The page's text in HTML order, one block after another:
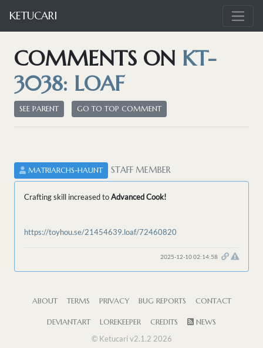
KETUCARI
COMMENTS ON KT-
3038: LOAF
SEE PARENT GO TO TOP COMMENT
MATRIARCHS-HAUNT STAFF MEMBER
Crafting skill increased toAdvanced Cook!
https://toyhou.se/21454639.loaf/72460820
2025-12-10 02:14:58
ABOUT TERMS PRIVACY BUG REPORTS CONTACT
DEVIANTART LOREKEEPER CREDITS
NEWS
© Ketucari v2.1.2 2026